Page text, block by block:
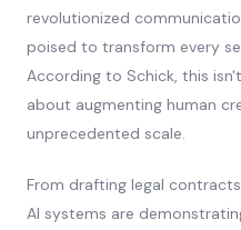
revolutionized
poised to transform every
According to Schick, this
about augmenting human
unprecedented scale.
From drafting legal
AI systems are